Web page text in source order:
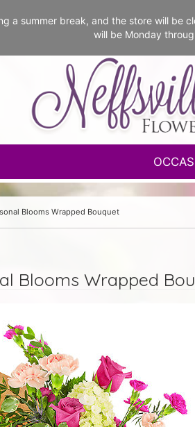
a summer break, and the store will be
will be Monday
Blooms Wrapped Bouquet
Blooms Wrapped